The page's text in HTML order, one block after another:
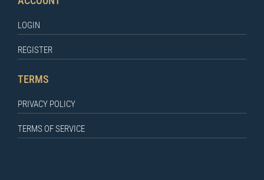
LOGIN
REGISTER
TERMS
PRIVACY POLICY
TERMS OF SERVICE